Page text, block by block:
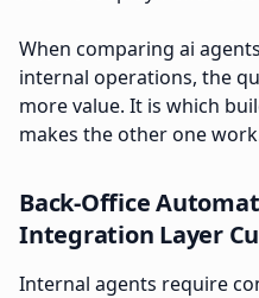
When comparing ai
internal operations, the
more value. It is which
makes the other one
Back-Office
Integration Layer
Internal agents require